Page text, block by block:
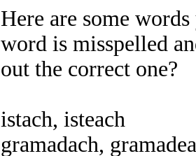
Here are some
word is misspelled
out the correct one?
istach, isteach
gramadach,